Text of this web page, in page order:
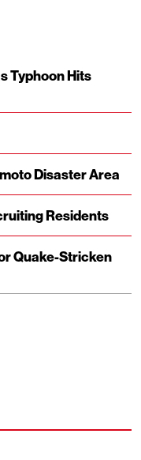
Typhoon Hits
Disaster Area
Residents
Quake-Stricken